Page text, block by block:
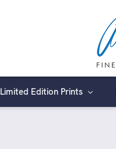
Limited Edition Prints